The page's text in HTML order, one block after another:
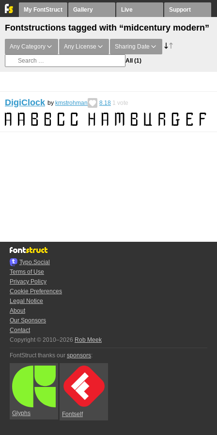
My FontStruct Gallery Live Support
Fontstructions tagged with “midcentury modern”
Any Category Any License Sharing Date
All (1)
DigiClock by kmstrohman 8.18 1 vote
Typo.Social
Terms of Use
Privacy Policy
Cookie Preferences
Legal Notice
About
Our Sponsors
Contact
Copyright © 2010–2026 Rob Meek
FontStruct thanks our sponsors:
Glyphs Fontself